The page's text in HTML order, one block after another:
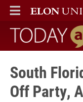
ELON
MAIN MENU
Today at
South
Off Party,